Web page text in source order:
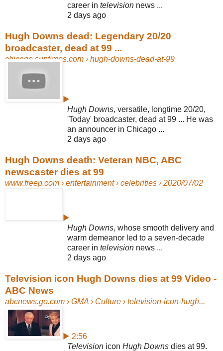
career in television news ...
2 days ago
Hugh Downs dead: Legendary 20/20
broadcaster, dead at 99 ...
chicago.suntimes.com › hugh-downs-dead-at-99
▶
Hugh Downs, versatile, longtime 20/20,
'Today' broadcaster, dead at 99 ... He was
an announcer in Chicago ...
2 days ago
Hugh Downs death: Veteran NBC, ABC
newscaster dies at 99
www.freep.com › entertainment › celebrities › 2020/07/02
▶
Hugh Downs, whose smooth delivery and
warm demeanor led to a seven-decade
career in television news ...
2 days ago
Television icon Hugh Downs dies at 99 Video -
ABC News
abcnews.go.com › GMA › Culture › television-icon-hugh...
▶ 2:56
Television icon Hugh Downs dies at 99.